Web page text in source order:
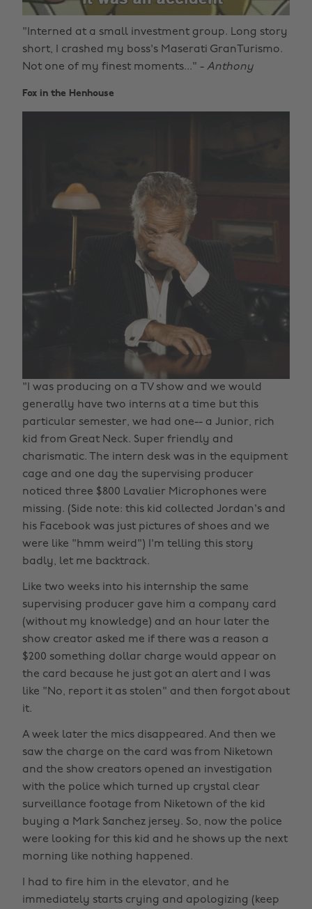
"Interned at a small investment group. Long story
short, I crashed my boss's Maserati GranTurismo.
Not one of my finest moments..." - Anthony
Fox in the Henhouse
"I was producing on a TV show and we would
generally have two interns at a time but this
particular semester, we had one-- a Junior, rich
kid from Great Neck. Super friendly and
charismatic. The intern desk was in the equipment
cage and one day the supervising producer
noticed three $800 Lavalier Microphones were
missing. (Side note: this kid collected Jordan's and
his Facebook was just pictures of shoes and we
were like "hmm weird") I'm telling this story
badly, let me backtrack.
Like two weeks into his internship the same
supervising producer gave him a company card
(without my knowledge) and an hour later the
show creator asked me if there was a reason a
$200 something dollar charge would appear on
the card because he just got an alert and I was
like "No, report it as stolen" and then forgot about
it.
A week later the mics disappeared. And then we
saw the charge on the card was from Niketown
and the show creators opened an investigation
with the police which turned up crystal clear
surveillance footage from Niketown of the kid
buying a Mark Sanchez jersey. So, now the police
were looking for this kid and he shows up the next
morning like nothing happened.
I had to fire him in the elevator, and he
immediately starts crying and apologizing (keep